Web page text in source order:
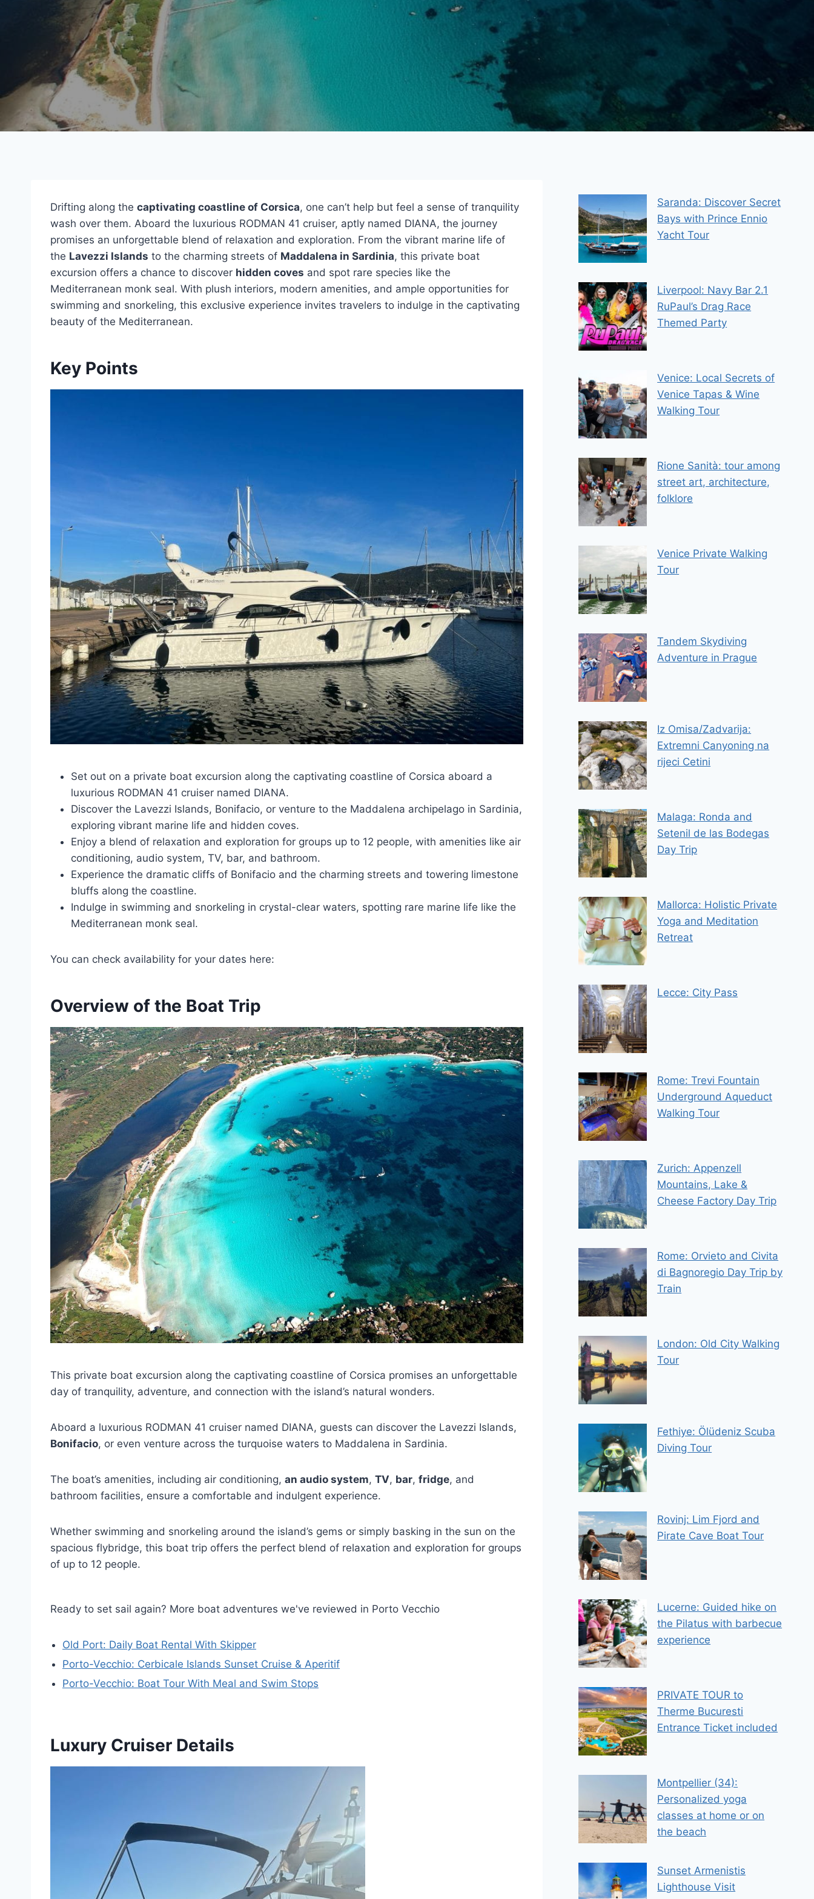
Drifting along the captivating coastline of Corsica, one can’t help but feel a sense of tranquility
wash over them. Aboard the luxurious RODMAN 41 cruiser, aptly named DIANA, the journey
promises an unforgettable blend of relaxation and exploration. From the vibrant marine life of
the Lavezzi Islands to the charming streets of Maddalena in Sardinia, this private boat
excursion offers a chance to discover hidden coves and spot rare species like the
Mediterranean monk seal. With plush interiors, modern amenities, and ample opportunities for
swimming and snorkeling, this exclusive experience invites travelers to indulge in the captivating
beauty of the Mediterranean.
Key Points
Set out on a private boat excursion along the captivating coastline of Corsica aboard a
luxurious RODMAN 41 cruiser named DIANA.
Discover the Lavezzi Islands, Bonifacio, or venture to the Maddalena archipelago in Sardinia,
exploring vibrant marine life and hidden coves.
Enjoy a blend of relaxation and exploration for groups up to 12 people, with amenities like air
conditioning, audio system, TV, bar, and bathroom.
Experience the dramatic cliffs of Bonifacio and the charming streets and towering limestone
bluffs along the coastline.
Indulge in swimming and snorkeling in crystal-clear waters, spotting rare marine life like the
Mediterranean monk seal.
You can check availability for your dates here:
Overview of the Boat Trip
This private boat excursion along the captivating coastline of Corsica promises an unforgettable
day of tranquility, adventure, and connection with the island’s natural wonders.
Aboard a luxurious RODMAN 41 cruiser named DIANA, guests can discover the Lavezzi Islands,
Bonifacio, or even venture across the turquoise waters to Maddalena in Sardinia.
The boat’s amenities, including air conditioning, an audio system, TV, bar, fridge, and
bathroom facilities, ensure a comfortable and indulgent experience.
Whether swimming and snorkeling around the island’s gems or simply basking in the sun on the
spacious flybridge, this boat trip offers the perfect blend of relaxation and exploration for groups
of up to 12 people.
Ready to set sail again? More boat adventures we've reviewed in Porto Vecchio
Old Port: Daily Boat Rental With Skipper
Porto-Vecchio: Cerbicale Islands Sunset Cruise & Aperitif
Porto-Vecchio: Boat Tour With Meal and Swim Stops
Luxury Cruiser Details
Saranda: Discover Secret
Bays with Prince Ennio
Yacht Tour
Liverpool: Navy Bar 2.1
RuPaul’s Drag Race
Themed Party
Venice: Local Secrets of
Venice Tapas & Wine
Walking Tour
Rione Sanità: tour among
street art, architecture,
folklore
Venice Private Walking
Tour
Tandem Skydiving
Adventure in Prague
Iz Omisa/Zadvarija:
Extremni Canyoning na
rijeci Cetini
Malaga: Ronda and
Setenil de las Bodegas
Day Trip
Mallorca: Holistic Private
Yoga and Meditation
Retreat
Lecce: City Pass
Rome: Trevi Fountain
Underground Aqueduct
Walking Tour
Zurich: Appenzell
Mountains, Lake &
Cheese Factory Day Trip
Rome: Orvieto and Civita
di Bagnoregio Day Trip by
Train
London: Old City Walking
Tour
Fethiye: Ölüdeniz Scuba
Diving Tour
Rovinj: Lim Fjord and
Pirate Cave Boat Tour
Lucerne: Guided hike on
the Pilatus with barbecue
experience
PRIVATE TOUR to
Therme Bucuresti
Entrance Ticket included
Montpellier (34):
Personalized yoga
classes at home or on
the beach
Sunset Armenistis
Lighthouse Visit